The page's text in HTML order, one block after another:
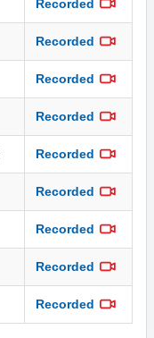
Recorded
Recorded
Recorded
Recorded
Recorded
Recorded
Recorded
Recorded
Recorded